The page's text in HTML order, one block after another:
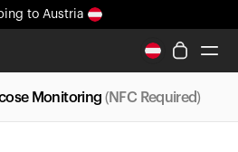
to Austria
experience. Coming soon.
to Austria
Monitoring (NFC Required)